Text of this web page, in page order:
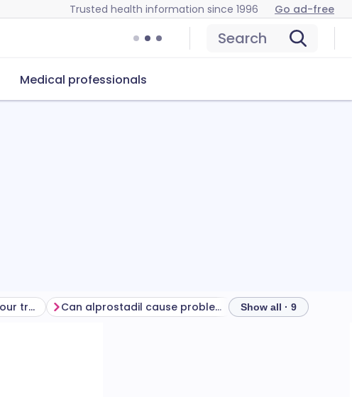
Trusted health information since 1996 Go ad-free
Search
Medical professionals
Getting the most from your treatment Can alprostadil cause problems? How to store
Show all · 9